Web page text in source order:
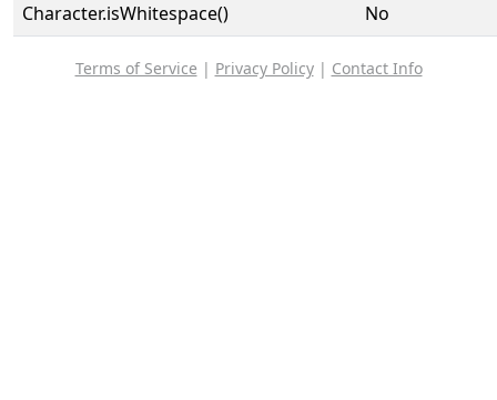
Character.isWhitespace()
No
Terms of Service | Privacy Policy| Contact Info